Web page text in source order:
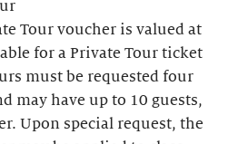
Tour voucher is valued at
for a Private Tour ticket
must be requested four
may have up to 10 guests,
Upon special request, the